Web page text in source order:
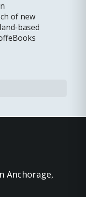
of new
based
Anchorage,